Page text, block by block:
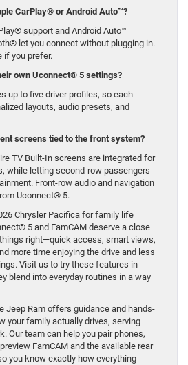
CarPlay® or Android Auto™?
support and Android Auto™
let you connect without plugging in.
if you prefer.
own Uconnect® 5 settings?
up to five driver profiles, so each
layouts, audio presets, and
screens tied to the front system?
TV Built-In screens are integrated for
while letting second-row passengers
Front-row audio and navigation
Uconnect® 5.
Chrysler Pacifica for family life
5 and FamCAM deserve a close
right—quick access, smart views,
more time enjoying the drive and less
Visit us to try these features in
blend into everyday routines in a way
Jeep Ram offers guidance and hands-
your family actually drives, serving
Our team can help you pair phones,
FamCAM and the available rear
you know exactly how everything